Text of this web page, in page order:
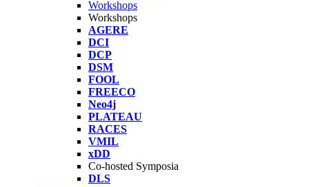
Workshops
Workshops
AGERE
DCI
DCP
DSM
FOOL
FREECO
Neo4j
PLATEAU
RACES
VMIL
xDD
Co-hosted Symposia
DLS